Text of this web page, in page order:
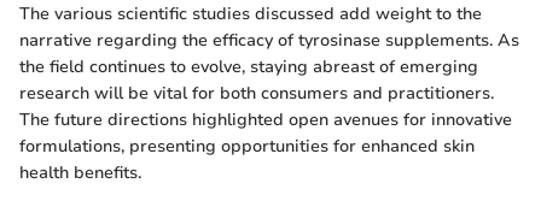
The various scientific studies discussed add weight to the
narrative regarding the efficacy of tyrosinase supplements. As
the field continues to evolve, staying abreast of emerging
research will be vital for both consumers and practitioners.
The future directions highlighted open avenues for innovative
formulations, presenting opportunities for enhanced skin
health benefits.